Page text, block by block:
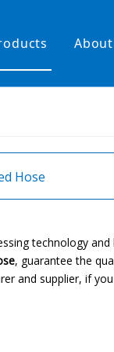
pressure
Hose
technology
, guarantee the
and supplier, if